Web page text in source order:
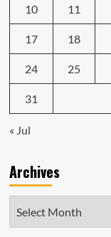
10 11
17 18
24 25
31
« Jul
Archives